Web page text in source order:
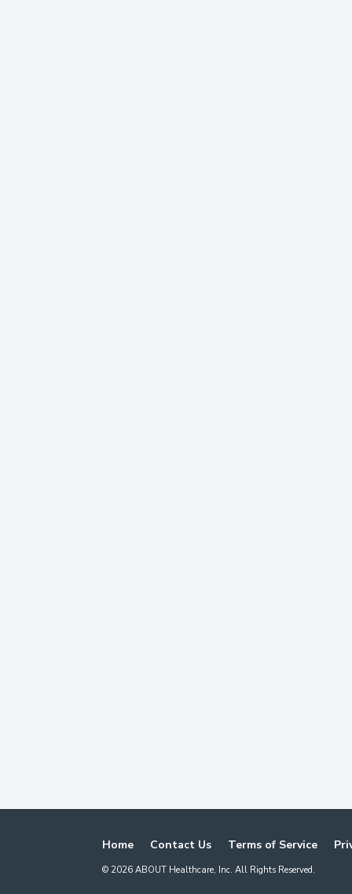
Home Contact Us Terms of Service
© 2026 ABOUT Healthcare, Inc. All Rights Reserved.